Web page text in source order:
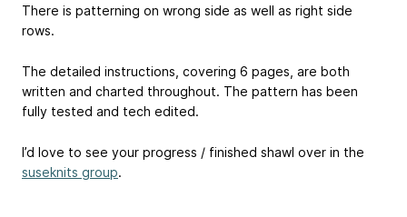
There is patterning on wrong side as well as right side
rows.
The detailed instructions, covering 6 pages, are both
written and charted throughout. The pattern has been
fully tested and tech edited.
I’d love to see your progress / finished shawl over in the
suseknits group.